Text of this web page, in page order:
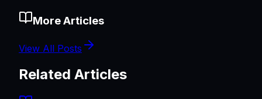
More Articles
View All Posts
Related Articles